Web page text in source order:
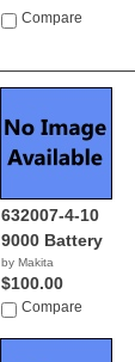
Compare
632007-4-10
9000 Battery
by Makita
$100.00
Compare